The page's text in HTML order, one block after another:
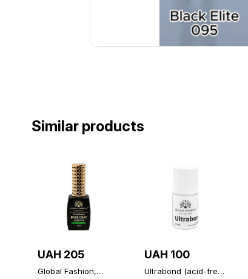
Similar products
UAH 205
Global Fashion,
UAH 100
Ultrabond (acid-free